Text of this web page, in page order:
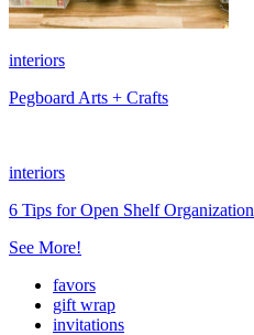
interiors
Pegboard Arts + Crafts
interiors
6 Tips for Open Shelf Organization
See More!
favors
gift wrap
invitations